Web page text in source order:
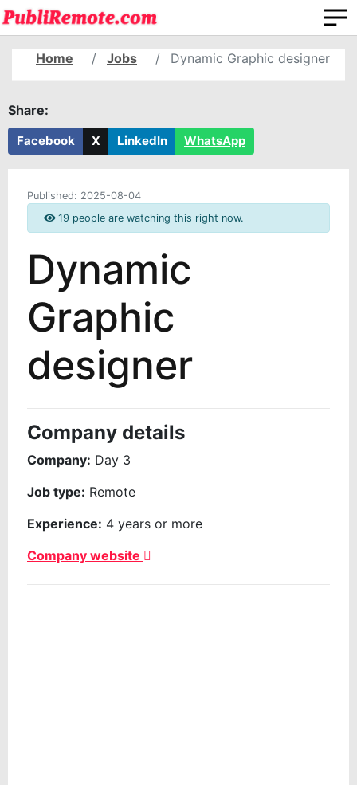
Home Jobs Dynamic Graphic designer
Share:
Facebook X LinkedIn WhatsApp
Published: 2025-08-04
19 people are watching this right now.
Dynamic
Graphic
designer
Company details
Company: Day 3
Job type: Remote
Experience: 4 years or more
Company website